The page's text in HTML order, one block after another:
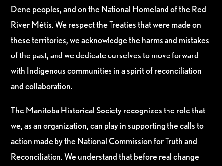
Dene peoples, and on the National Homeland of the Red
River Métis. We respect the Treaties that were made on
these territories, we acknowledge the harms and mistakes
of the past, and we dedicate ourselves to move forward
with Indigenous communities in a spirit of reconciliation
and collaboration.
The Manitoba Historical Society recognizes the role that
we, as an organization, can play in supporting the calls to
action made by the National Commission for Truth and
Reconciliation. We understand that before real change